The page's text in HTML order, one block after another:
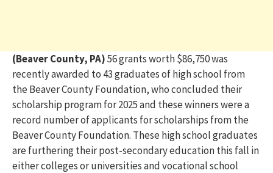
(Beaver County, PA)56 grants worth $86,750 was
recently awarded to 43 graduates of high school from
the Beaver County Foundation, who concluded their
scholarship program for 2025 and these winners were a
record number of applicants for scholarships from the
Beaver County Foundation. These high school graduates
are furthering their post-secondary education this fall in
either colleges or universities and vocational school